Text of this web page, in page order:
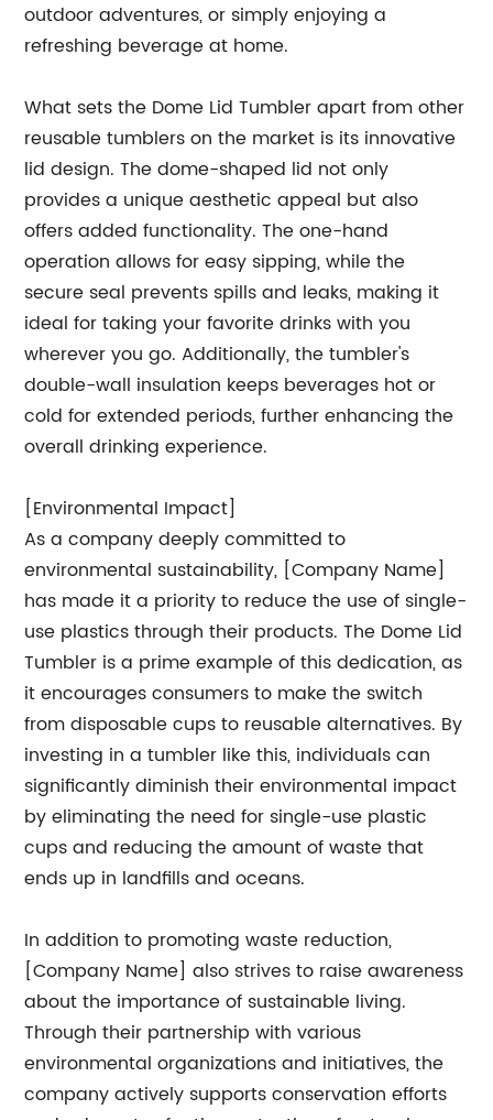
outdoor adventures, or simply enjoying a
refreshing beverage at home.
What sets the Dome Lid Tumbler apart from other
reusable tumblers on the market is its innovative
lid design. The dome-shaped lid not only
provides a unique aesthetic appeal but also
offers added functionality. The one-hand
operation allows for easy sipping, while the
secure seal prevents spills and leaks, making it
ideal for taking your favorite drinks with you
wherever you go. Additionally, the tumbler's
double-wall insulation keeps beverages hot or
cold for extended periods, further enhancing the
overall drinking experience.
[Environmental Impact]
As a company deeply committed to
environmental sustainability, [Company Name]
has made it a priority to reduce the use of single-
use plastics through their products. The Dome Lid
Tumbler is a prime example of this dedication, as
it encourages consumers to make the switch
from disposable cups to reusable alternatives. By
investing in a tumbler like this, individuals can
significantly diminish their environmental impact
by eliminating the need for single-use plastic
cups and reducing the amount of waste that
ends up in landfills and oceans.
In addition to promoting waste reduction,
[Company Name] also strives to raise awareness
about the importance of sustainable living.
Through their partnership with various
environmental organizations and initiatives, the
company actively supports conservation efforts